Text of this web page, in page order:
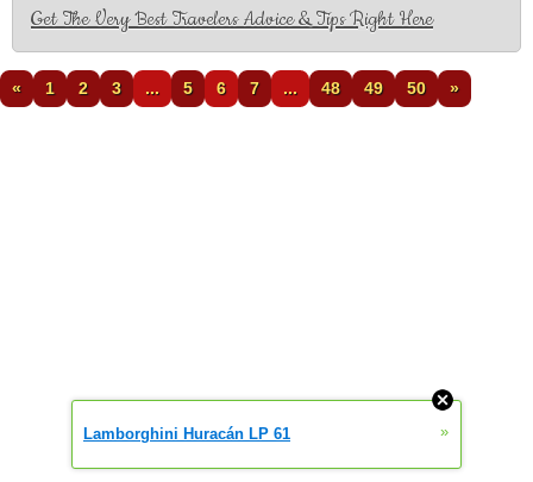
Get The Very Best Travelers Advice & Tips Right Here
« 1 2 3 ... 5 6 7 ... 48 49 50 »
Lamborghini Huracán LP 61 »